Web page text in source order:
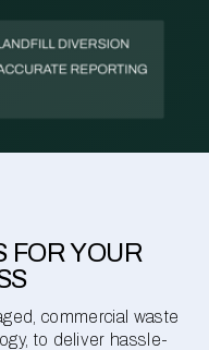
FOR YOUR
commercial waste
to deliver hassle-